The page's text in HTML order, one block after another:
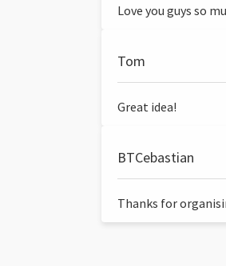
Love you guys so
Tom
Great idea!
BTCebastian
Thanks for